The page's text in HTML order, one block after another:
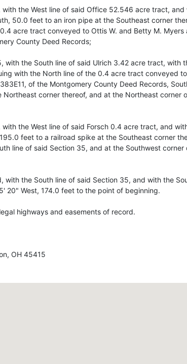
the West line of said Office 52.546 acre tract, and
50.0 feet to an iron pipe at the Southeast corner
acre tract conveyed to Ottis W. and Betty M. Myers
County Deed Records;
with the South line of said Ulrich 3.42 acre tract, with
with the North line of the 0.4 acre tract conveyed to
of the Montgomery County Deed Records,
corner thereof, and at the Northeast corner
the West line of said Forsch 0.4 acre tract, and
feet to a railroad spike at the Southeast corner
line of said Section 35, and at the Southwest corner
with the South line of said Section 35, and with the
20" West, 174.0 feet to the point of beginning.
highways and easements of record.
OH 45415